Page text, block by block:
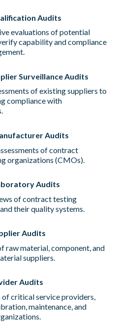
Audits
evaluations of potential
capability and compliance
Surveillance Audits
of existing suppliers to
compliance with
Audits
of contract
organizations (CMOs).
Audits
of contract testing
their quality systems.
Audits
raw material, component, and
suppliers.
Audits
of critical service providers,
maintenance, and